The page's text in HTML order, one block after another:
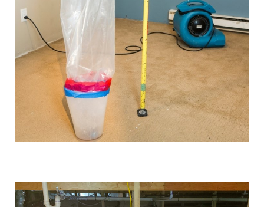
providing you with the best possible results.
Comprehensive solutions
From water extraction and structural drying to
sanitisation and damage repair, we cover every step of
the restoration process. We also provide preventative
advice and solutions to protect your property for the
Customised approach
commercial properties. We have the training, knowledge,
and experience to tailor our approach for the type of